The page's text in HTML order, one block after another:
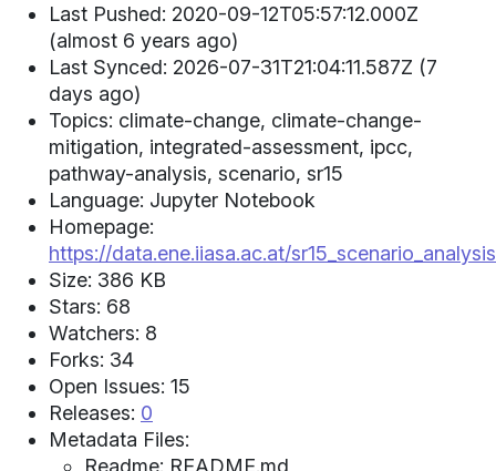
Last Pushed: 2020-09-12T05:57:12.000Z
(almost 6 years ago)
Last Synced: 2026-07-31T21:04:11.587Z (7
days ago)
Topics: climate-change, climate-change-
mitigation, integrated-assessment, ipcc,
pathway-analysis, scenario, sr15
Language: Jupyter Notebook
Homepage:
https://data.ene.iiasa.ac.at/sr15_scenario_analysis
Size: 386 KB
Stars: 68
Watchers: 8
Forks: 34
Open Issues: 15
Releases: 0
Metadata Files:
Readme: README.md